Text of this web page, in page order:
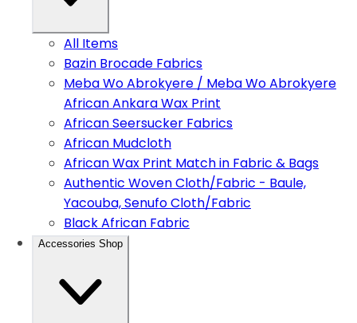
All Items
Bazin Brocade Fabrics
Meba Wo Abrokyere / Meba Wo Abrokyere
African Ankara Wax Print
African Seersucker Fabrics
African Mudcloth
African Wax Print Match in Fabric & Bags
Authentic Woven Cloth/Fabric - Baule,
Yacouba, Senufo Cloth/Fabric
Black African Fabric
Accessories Shop